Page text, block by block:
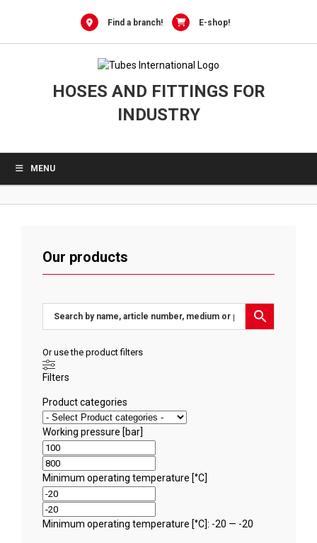
Find a branch! E-shop!
HOSES AND FITTINGS FOR
INDUSTRY
MENU
Our products
Or use the product filters
Filters
Product categories
Working pressure [bar]
Minimum operating temperature [°C]
Minimum operating temperature [°C]: -20 — -20